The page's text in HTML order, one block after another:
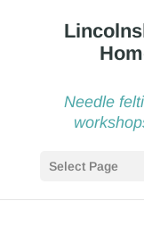
Needle
Select Page